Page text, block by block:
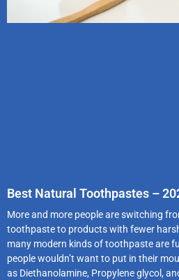
Best Natural Toothpastes –
More and more people are switching
toothpaste to products with fewer
many modern kinds of toothpaste are
people wouldn’t want to put in their
as Diethanolamine, Propylene glycol,